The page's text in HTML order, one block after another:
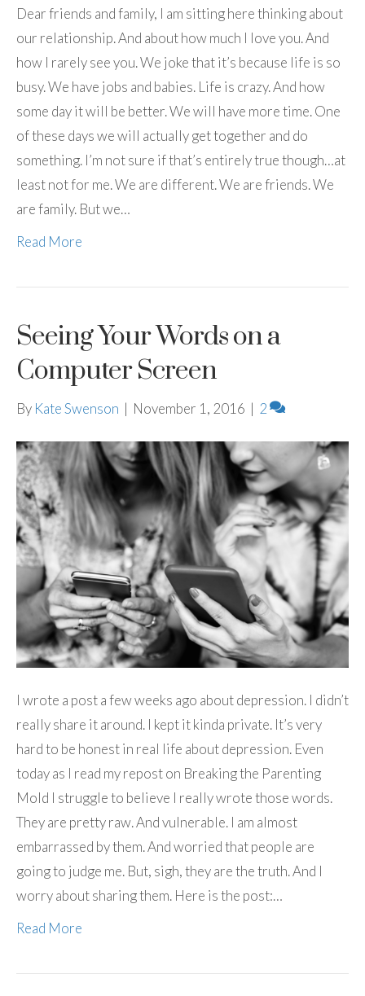
Dear friends and family, I am sitting here thinking about
our relationship. And about how much I love you. And
how I rarely see you. We joke that it’s because life is so
busy. We have jobs and babies. Life is crazy. And how
some day it will be better. We will have more time. One
of these days we will actually get together and do
something. I’m not sure if that’s entirely true though…at
least not for me. We are different. We are friends. We
are family. But we…
Read More
Seeing Your Words on a
Computer Screen
By Kate Swenson | November 1, 2016 | 2
I wrote a post a few weeks ago about depression. I didn’t
really share it around. I kept it kinda private. It’s very
hard to be honest in real life about depression. Even
today as I read my repost on Breaking the Parenting
Mold I struggle to believe I really wrote those words.
They are pretty raw. And vulnerable. I am almost
embarrassed by them. And worried that people are
going to judge me. But, sigh, they are the truth. And I
worry about sharing them. Here is the post:…
Read More